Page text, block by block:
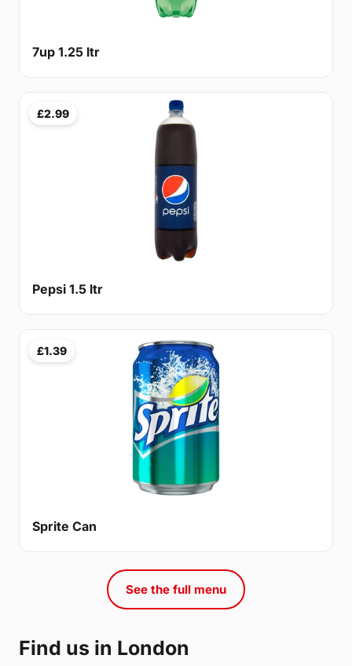
7up 1.25 ltr
£2.99
Pepsi 1.5 ltr
£1.39
Sprite Can
See the full menu
Find us in London